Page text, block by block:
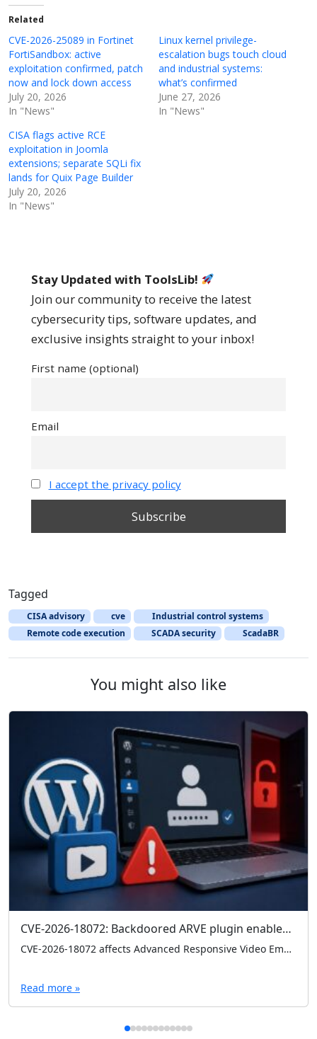
Related
CVE-2026-25089 in Fortinet
FortiSandbox: active
exploitation confirmed, patch
now and lock down access
July 20, 2026
In "News"
Linux kernel privilege-
escalation bugs touch cloud
and industrial systems:
what’s confirmed
June 27, 2026
In "News"
CISA flags active RCE
exploitation in Joomla
extensions; separate SQLi fix
lands for Quix Page Builder
July 20, 2026
In "News"
Stay Updated with ToolsLib!
Join our community to receive the latest
cybersecurity tips, software updates, and
exclusive insights straight to your inbox!
First name (optional)
Email
I accept the privacy policy
Tagged
CISA advisory cve
Industrial control systems
Remote code execution
SCADA security ScadaBR
You might also like
CVE-2026-18072: Backdoored ARVE plugin enables admin logins without credentials
CVE-2026-18072 affects Advanced Responsive Video Embedder (ARVE) 10.8.7, where a hardcoded backdoor can grant admin access without credentials. Check your version and remove 10.8.7 immediately if present.
Read more »